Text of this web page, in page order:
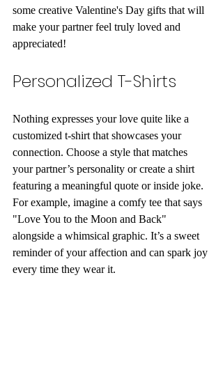
some creative Valentine's Day gifts that will
make your partner feel truly loved and
appreciated!
Personalized T-Shirts
Nothing expresses your love quite like a
customized t-shirt that showcases your
connection. Choose a style that matches
your partner’s personality or create a shirt
featuring a meaningful quote or inside joke.
For example, imagine a comfy tee that says
"Love You to the Moon and Back"
alongside a whimsical graphic. It’s a sweet
reminder of your affection and can spark joy
every time they wear it.